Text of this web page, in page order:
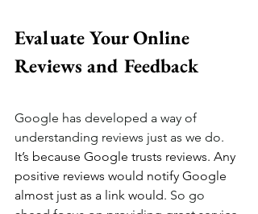
Evaluate Your Online
Reviews and Feedback
Google has developed a way of
understanding reviews just as we do.
It’s because Google trusts reviews. Any
positive reviews would notify Google
almost just as a link would. So go